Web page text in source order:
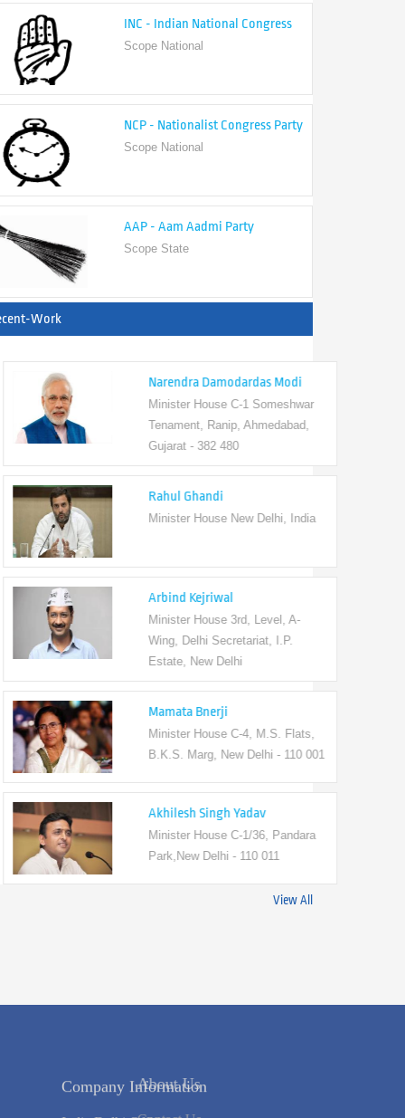
NCP - Nationalist Congress Party
AAP - Aam Aadmi Party
Work
Narendra Damodardas Modi
Minister House C-1 Someshwar
Tenament, Ranip, Ahmedabad,
Gujarat - 382 480
Rahul Ghandi
Minister House New Delhi, India
Arbind Kejriwal
Minister House 3rd, Level, A-
Wing, Delhi Secretariat, I.P.
Estate, New Delhi
Mamata Bnerji
Minister House C-4, M.S. Flats,
B.K.S. Marg, New Delhi - 110 001
Akhilesh Singh Yadav
Minister House C-1/36, Pandara
Park,New Delhi - 110 011
View All
Company Information